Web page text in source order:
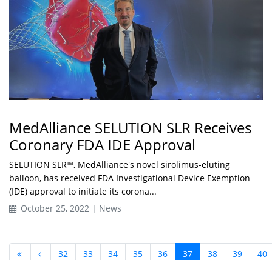
MedAlliance SELUTION SLR Receives
Coronary FDA IDE Approval
SELUTION SLR™, MedAlliance's novel sirolimus-eluting
balloon, has received FDA Investigational Device Exemption
(IDE) approval to initiate its corona...
October 25, 2022 | News
32 33 34 35 36 37 38 39 40